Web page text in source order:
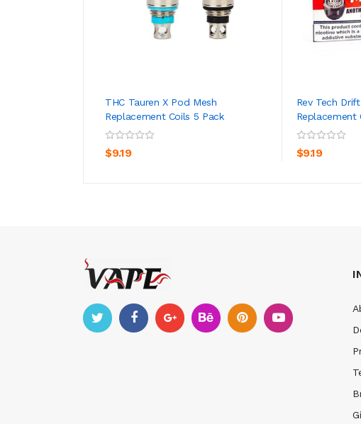
THC Tauren X Pod Mesh
Replacement Coils 5 Pack
$9.19
ADD TO CART
Rev Tech
Replacement
$9.19
ADD